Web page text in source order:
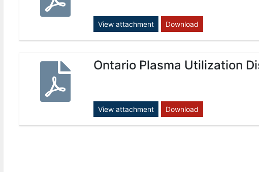
View attachment Download
Ontario Plasma Utilization
View attachment Download